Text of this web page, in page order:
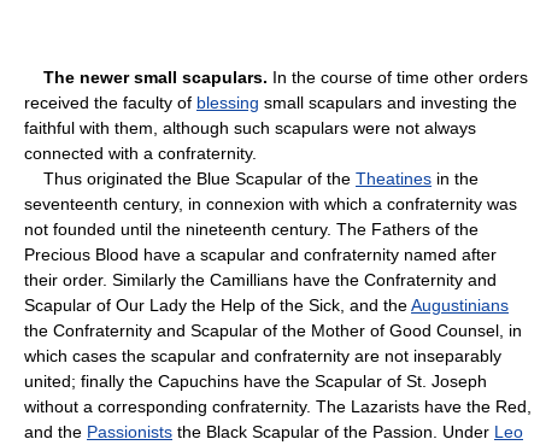
The newer small scapulars. In the course of time other orders
received the faculty of blessing small scapulars and investing the
faithful with them, although such scapulars were not always
connected with a confraternity.
Thus originated the Blue Scapular of the Theatines in the
seventeenth century, in connexion with which a confraternity was
not founded until the nineteenth century. The Fathers of the
Precious Blood have a scapular and confraternity named after
their order. Similarly the Camillians have the Confraternity and
Scapular of Our Lady the Help of the Sick, and theAugustinians
the Confraternity and Scapular of the Mother of Good Counsel, in
which cases the scapular and confraternity are not inseparably
united; finally the Capuchins have the Scapular of St. Joseph
without a corresponding confraternity. The Lazarists have the Red,
and the Passionists the Black Scapular of the Passion. Under Leo